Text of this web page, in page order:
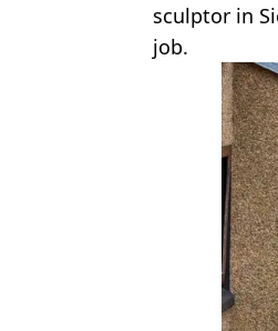
sculptor in
job.